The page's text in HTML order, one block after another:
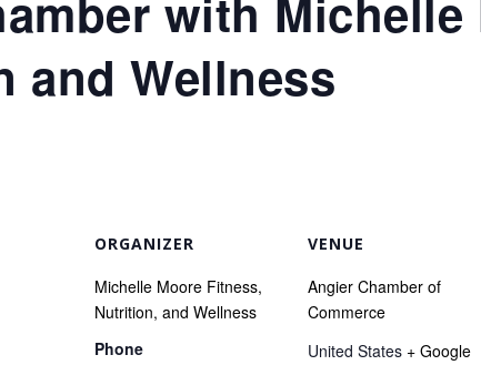
with Michelle
and Wellness
ORGANIZER
Michelle Moore Fitness,
Nutrition, and Wellness
Phone
VENUE
Angier Chamber of
Commerce
United States + Google